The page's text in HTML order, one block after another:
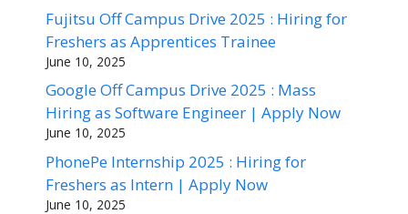
Fujitsu Off Campus Drive 2025 : Hiring for
Freshers as Apprentices Trainee
June 10, 2025
Google Off Campus Drive 2025 : Mass
Hiring as Software Engineer | Apply Now
June 10, 2025
PhonePe Internship 2025 : Hiring for
Freshers as Intern | Apply Now
June 10, 2025